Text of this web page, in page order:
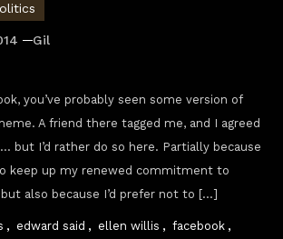
Gil
you’ve probably seen some version of
A friend there tagged me, and I agreed
but I’d rather do so here. Partially because
keep up my renewed commitment to
but also because I’d prefer not to […]
, edward said , ellen willis , facebook ,